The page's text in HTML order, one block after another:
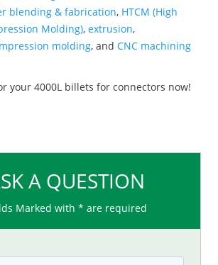
blending & fabrication, HTCM (High
Molding), extrusion,
molding, and CNC machining
your 4000L billets for connectors now!
A QUESTION
Marked with * are required